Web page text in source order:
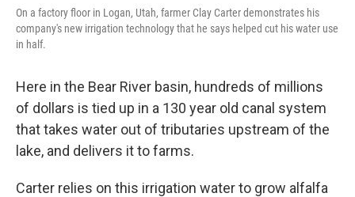
On a factory floor in Logan, Utah, farmer Clay Carter demonstrates his
company's new irrigation technology that he says helped cut his water use
in half.
Here in the Bear River basin, hundreds of millions
of dollars is tied up in a 130 year old canal system
that takes water out of tributaries upstream of the
lake, and delivers it to farms.
Carter relies on this irrigation water to grow alfalfa